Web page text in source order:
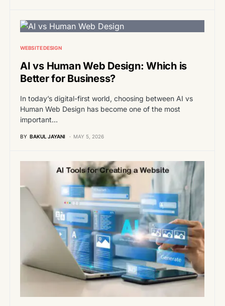
WEBSITE DESIGN
AI vs Human Web Design: Which is
Better for Business?
In today’s digital-first world, choosing between AI vs
Human Web Design has become one of the most
important…
BY BAKUL JAYANI MAY 5, 2026